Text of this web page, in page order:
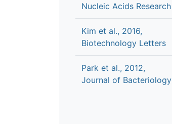
Nucleic Acids Research
Kim et al., 2016,
Biotechnology Letters
Park et al., 2012,
Journal of Bacteriology